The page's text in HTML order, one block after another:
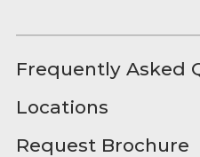
Frequently Asked
Locations
Request Brochure